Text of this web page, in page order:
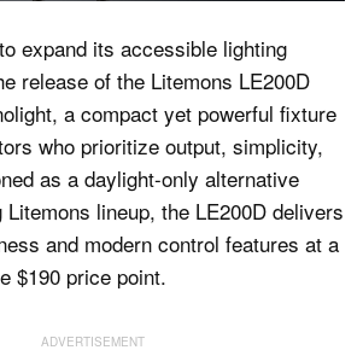
expand its accessible lighting
release of the Litemons LE200D
a compact yet powerful fixture
who prioritize output, simplicity,
as a daylight-only alternative
lineup, the LE200D delivers
and modern control features at a
$190 price point.